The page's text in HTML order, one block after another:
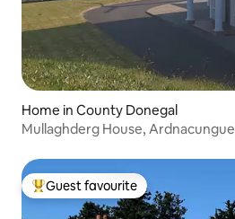
Home in County Donegal
Mullaghderg House, Ardnacungue
Top guest favourite
Guest favourite